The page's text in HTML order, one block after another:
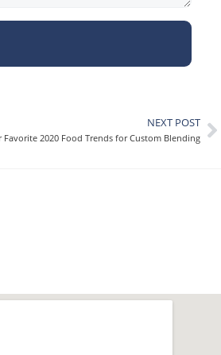
NEXT POST
Favorite 2020 Food Trends for Custom Blending